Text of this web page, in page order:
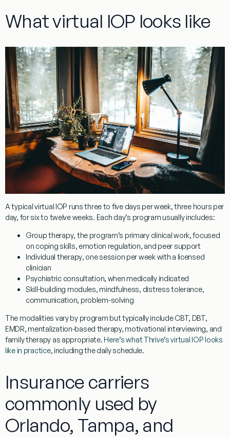
What virtual IOP looks like
A typical virtual IOP runs three to five days per week, three hours per
day, for six to twelve weeks. Each day’s program usually includes:
Group therapy, the program’s primary clinical work, focused
on coping skills, emotion regulation, and peer support
Individual therapy, one session per week with a licensed
clinician
Psychiatric consultation, when medically indicated
Skill-building modules, mindfulness, distress tolerance,
communication, problem-solving
The modalities vary by program but typically include CBT, DBT,
EMDR, mentalization-based therapy, motivational interviewing, and
family therapy as appropriate. Here’s what Thrive’s virtual IOP looks
like in practice, including the daily schedule.
Insurance carriers
commonly used by
Orlando, Tampa, and